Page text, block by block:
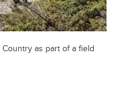
as part of a field